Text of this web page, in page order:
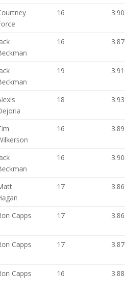
16
16
19
18
16
16
17
Capps 17
Capps 17
Capps 16